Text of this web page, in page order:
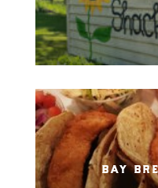
bay